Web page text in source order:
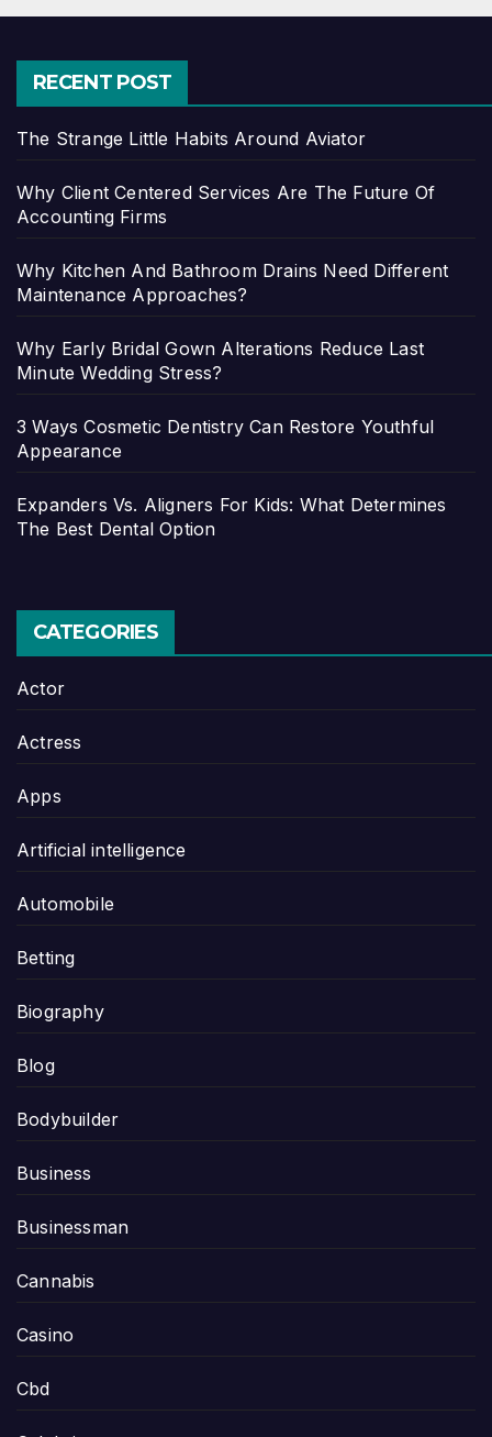
RECENT POST
The Strange Little Habits Around Aviator
Why Client Centered Services Are The Future Of
Accounting Firms
Why Kitchen And Bathroom Drains Need Different
Maintenance Approaches?
Why Early Bridal Gown Alterations Reduce Last
Minute Wedding Stress?
3 Ways Cosmetic Dentistry Can Restore Youthful
Appearance
Expanders Vs. Aligners For Kids: What Determines
The Best Dental Option
CATEGORIES
Actor
Actress
Apps
Artificial intelligence
Automobile
Betting
Biography
Blog
Bodybuilder
Business
Businessman
Cannabis
Casino
Cbd